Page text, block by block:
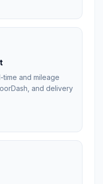
time and mileage
and delivery